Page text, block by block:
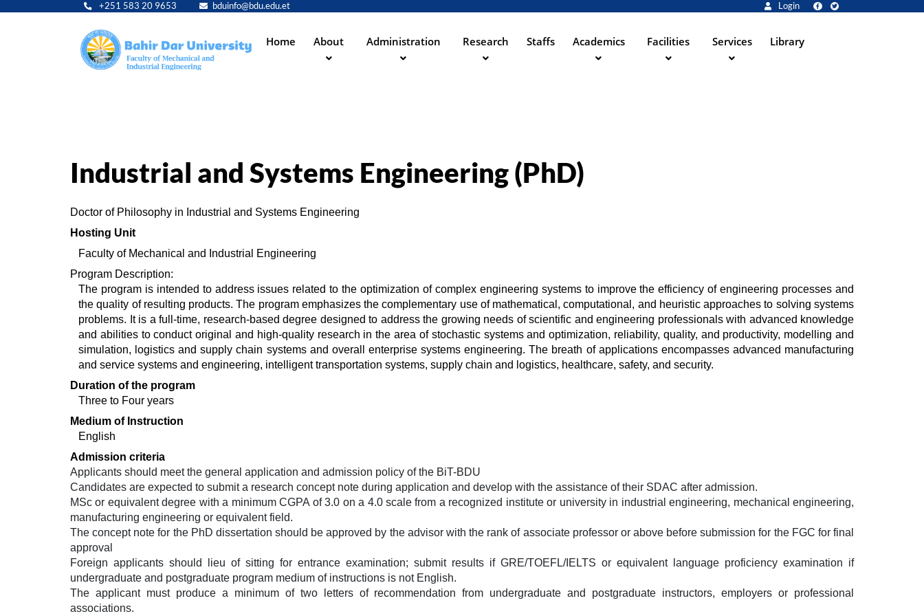
principal
+251 583 20 9653 bduinfo@bdu.edu.et Login
navigation
Home About Administration Research Staffs Academics Facilities Services Library
Industrial and Systems Engineering (PhD)
Doctor of Philosophy in Industrial and Systems Engineering
Hosting Unit
Faculty of Mechanical and Industrial Engineering
Program Description:
The program is intended to address issues related to the optimization of complex engineering systems to improve the efficiency of engineering processes and
the quality of resulting products. The program emphasizes the complementary use of mathematical, computational, and heuristic approaches to solving systems
problems. It is a full-time, research-based degree designed to address the growing needs of scientific and engineering professionals with advanced knowledge
and abilities to conduct original and high-quality research in the area of stochastic systems and optimization, reliability, quality, and productivity, modelling and
simulation, logistics and supply chain systems and overall enterprise systems engineering. The breath of applications encompasses advanced manufacturing
and service systems and engineering, intelligent transportation systems, supply chain and logistics, healthcare, safety, and security.
Duration of the program
Three to Four years
Medium of Instruction
English
Admission criteria
Applicants should meet the general application and admission policy of the BiT-BDU
Candidates are expected to submit a research concept note during application and develop with the assistance of their SDAC after admission.
MSc or equivalent degree with a minimum CGPA of 3.0 on a 4.0 scale from a recognized institute or university in industrial engineering, mechanical engineering,
manufacturing engineering or equivalent field.
The concept note for the PhD dissertation should be approved by the advisor with the rank of associate professor or above before submission for the FGC for final
approval
Foreign applicants should lieu of sitting for entrance examination; submit results if GRE/TOEFL/IELTS or equivalent language proficiency examination if
undergraduate and postgraduate program medium of instructions is not English.
The applicant must produce a minimum of two letters of recommendation from undergraduate and postgraduate instructors, employers or professional
associations.